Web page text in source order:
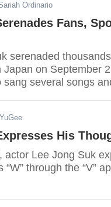
Ordinario
Fans,
serenaded
on September
sang several songs
His
actor Lee Jong Suk
through the “V”